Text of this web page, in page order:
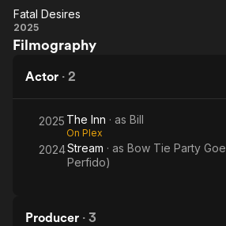
Fatal
Desires
Fatal Desires
2025
Filmography
Actor · 2
2025 The Inn · as Bill
On Plex
2024Stream · as Bow Tie Party
Perfido)
Producer · 3